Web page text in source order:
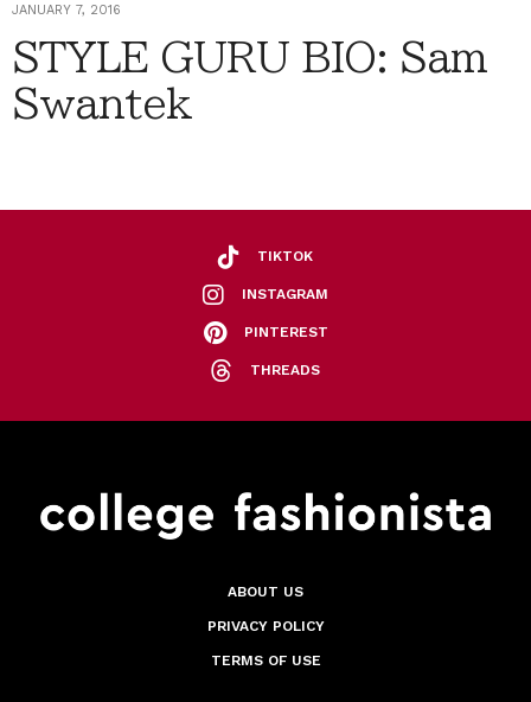
JANUARY 7, 2016
STYLE GURU BIO: Sam
Swantek
TIKTOK
INSTAGRAM
PINTEREST
THREADS
ABOUT US
PRIVACY POLICY
TERMS OF USE